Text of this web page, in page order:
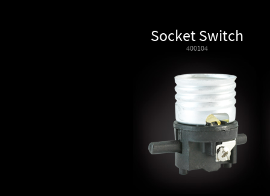
Socket Switch
400104